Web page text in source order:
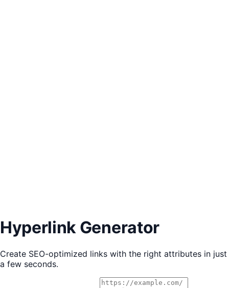
Hyperlink Generator
Create SEO-optimized links with the right attributes in just
a few seconds.